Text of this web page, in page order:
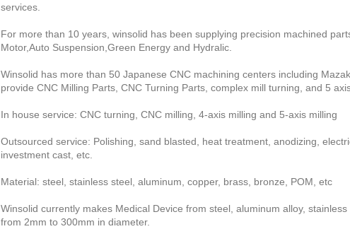
services.
For more than 10 years, winsolid has been supplying precision machined
Motor,Auto Suspension,Green Energy and Hydralic.
Winsolid has more than 50 Japanese CNC machining centers including
provide CNC Milling Parts, CNC Turning Parts, complex mill turning, and 5
In house service: CNC turning, CNC milling, 4-axis milling and 5-axis milling
Outsourced service: Polishing, sand blasted, heat treatment, anodizing,
investment cast, etc.
Material: steel, stainless steel, aluminum, copper, brass, bronze, POM, etc
Winsolid currently makes Medical Device from steel, aluminum alloy,
from 2mm to 300mm in diameter.